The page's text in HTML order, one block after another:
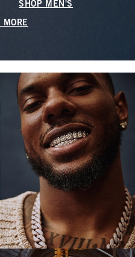
SHOP MEN'S
MORE